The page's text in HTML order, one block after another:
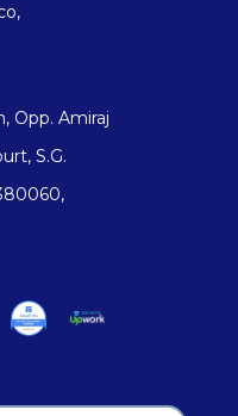
Opp. Amiraj
S.G.